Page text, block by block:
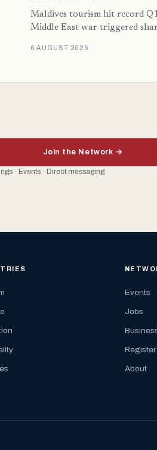
Maldives tourism hit record
Middle East war triggered
6 AUGUST 2026
Join the Network →
· Events · Direct messaging
Events
Jobs
Register
About